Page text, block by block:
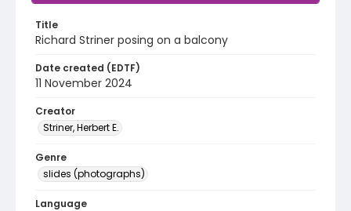
Title
Richard Striner posing on a balcony
Date created (EDTF)
11 November 2024
Creator
Striner, Herbert E.
Genre
slides (photographs)
Language